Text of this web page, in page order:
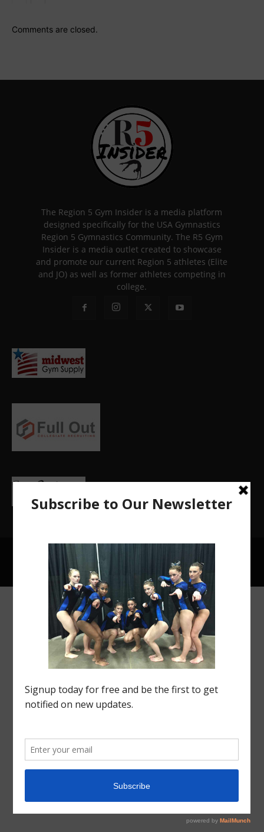
Comments are closed.
The Region 5 Gym Insider is a media platform
designed specifically for the USA Gymnastics
Region 5 Gymnastics Community. The R5 Gym
Insider is a media outlet created to showcase
and promote our current Region 5 athletes (Elite
and JO) as well as former athletes competing in
college.
© 2021 Region 5 Gym Insider